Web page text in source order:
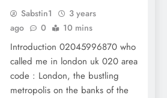
Sabstin1
3 years
ago
0 10 mins
Introduction 02045996870 who
called me in london uk 020 area
code : London, the bustling
metropolis on the banks of the